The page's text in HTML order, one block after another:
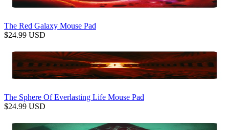
The Red Galaxy Mouse Pad
$24.99 USD
The Sphere Of Everlasting Life Mouse Pad
$24.99 USD